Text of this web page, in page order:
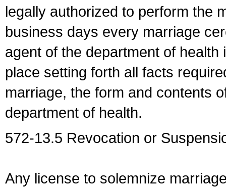
legally authorized to perform the
business days every marriage
agent of the department of
place setting forth all facts
marriage, the form and contents
department of health.
572-13.5 Revocation or
Any license to solemnize